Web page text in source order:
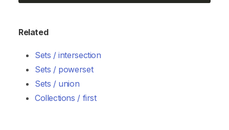
Related
Sets / intersection
Sets / powerset
Sets / union
Collections / first